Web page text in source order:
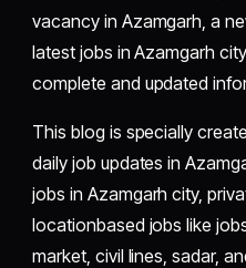
vacancy in Azamgarh, a
latest jobs in Azamgarh
complete and updated
This blog is specially
daily job updates in
jobs in Azamgarh city,
locationbased jobs like
market, civil lines, sadar,